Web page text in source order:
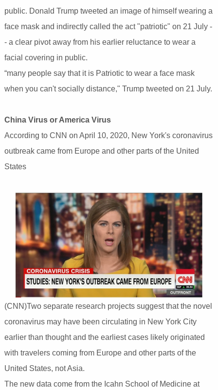
public. Donald Trump tweeted an image of himself wearing a
face mask and indirectly called the act "patriotic" on 21 July -
- a clear pivot away from his earlier reluctance to wear a
facial covering in public.
“many people say that it is Patriotic to wear a face mask
when you can't socially distance," Trump tweeted on 21 July.
China Virus or America Virus
According to CNN on April 10, 2020, New York's coronavirus
outbreak came from Europe and other parts of the United
States
(CNN)Two separate research projects suggest that the novel
coronavirus may have been circulating in New York City
earlier than thought and the earliest cases likely originated
with travelers coming from Europe and other parts of the
United States, not Asia.
The new data come from the Icahn School of Medicine at